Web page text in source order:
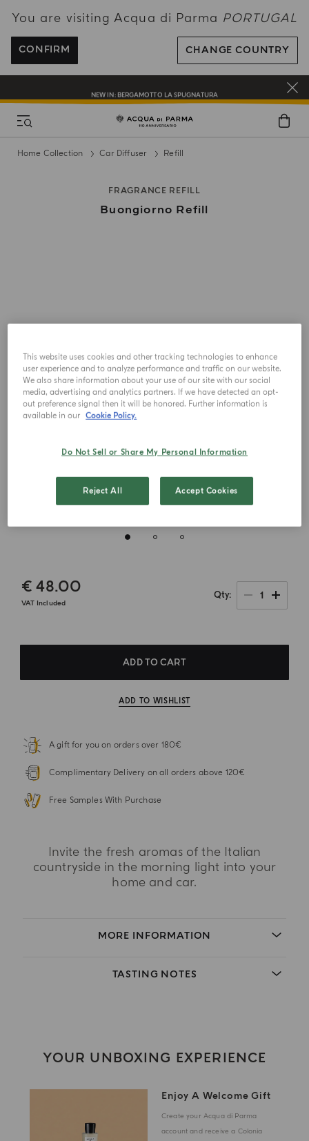
You are visiting Acqua di Parma PORTUGAL
CONFIRM CHANGE COUNTRY
ENJOY COMPLIMENTARY DELIVERY ON ALL ORDERS OVER 120€
REGISTER AND ENJOY A WORLD OF BENEFITS
COMPLIMENTARY GIFT ON ALL ORDERS OVER 180€
Home Collection Car Diffuser Refill
FRAGRANCE REFILL
Buongiorno Refill
€ 48.00
VAT Included
Qty 1
ADD TO CART
ADD TO WISHLIST
A gift for you on orders over 180€
Complimentary Delivery on all orders above 120€
Free Samples With Purchase
Invite the fresh aromas of the Italian
countryside in the morning light into your
home and car.
MORE INFORMATION
TASTING NOTES
YOUR UNBOXING EXPERIENCE
Enjoy A Welcome Gift
Create your Acqua di Parma
account and receive a Colonia
This website uses cookies and other tracking technologies to enhance
user experience and to analyze performance and traffic on our website.
We also share information about your use of our site with our social
media, advertising and analytics partners. If we have detected an opt-
out preference signal then it will be honored. Further information is
available in our Cookie Policy.
Do Not Sell or Share My Personal Information
Reject All Accept Cookies